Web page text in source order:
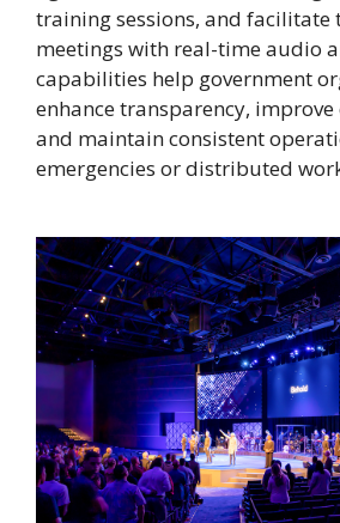
training sessions, and facilitate
meetings with real-time audio
capabilities help government
enhance transparency, improve
and maintain consistent
emergencies or distributed